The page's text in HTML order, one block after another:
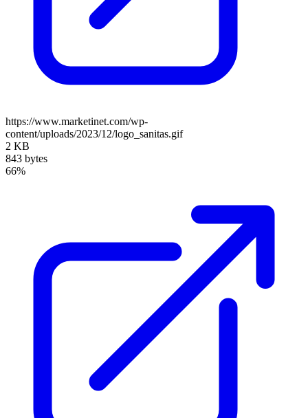
https://www.marketinet.com/wp-
content/uploads/2023/12/logo_sanitas.gif
2 KB
843 bytes
66%